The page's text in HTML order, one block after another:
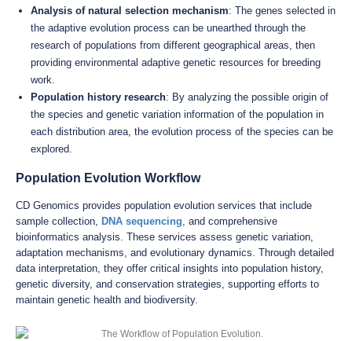
Analysis of natural selection mechanism: The genes selected in
the adaptive evolution process can be unearthed through the
research of populations from different geographical areas, then
providing environmental adaptive genetic resources for breeding
work.
Population history research: By analyzing the possible origin of
the species and genetic variation information of the population in
each distribution area, the evolution process of the species can be
explored.
Population Evolution Workflow
CD Genomics provides population evolution services that include
sample collection, DNA sequencing, and comprehensive
bioinformatics analysis. These services assess genetic variation,
adaptation mechanisms, and evolutionary dynamics. Through detailed
data interpretation, they offer critical insights into population history,
genetic diversity, and conservation strategies, supporting efforts to
maintain genetic health and biodiversity.